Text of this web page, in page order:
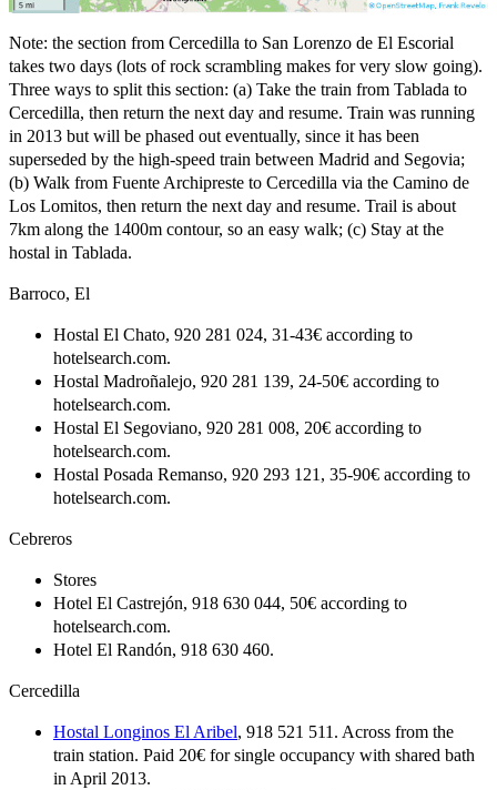
Note: the section from Cercedilla to San Lorenzo de El Escorial
takes two days (lots of rock scrambling makes for very slow going).
Three ways to split this section: (a) Take the train from Tablada to
Cercedilla, then return the next day and resume. Train was running
in 2013 but will be phased out eventually, since it has been
superseded by the high-speed train between Madrid and Segovia;
(b) Walk from Fuente Archipreste to Cercedilla via the Camino de
Los Lomitos, then return the next day and resume. Trail is about
7km along the 1400m contour, so an easy walk; (c) Stay at the
hostal in Tablada.
Barroco, El
Hostal El Chato, 920 281 024, 31-43€ according to
hotelsearch.com.
Hostal Madroñalejo, 920 281 139, 24-50€ according to
hotelsearch.com.
Hostal El Segoviano, 920 281 008, 20€ according to
hotelsearch.com.
Hostal Posada Remanso, 920 293 121, 35-90€ according to
hotelsearch.com.
Cebreros
Stores
Hotel El Castrejón, 918 630 044, 50€ according to
hotelsearch.com.
Hotel El Randón, 918 630 460.
Cercedilla
Hostal Longinos El Aribel, 918 521 511. Across from the
train station. Paid 20€ for single occupancy with shared bath
in April 2013.